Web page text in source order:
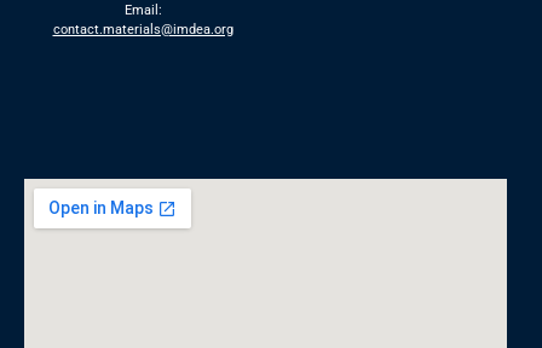
Email:
contact.materials@imdea.org